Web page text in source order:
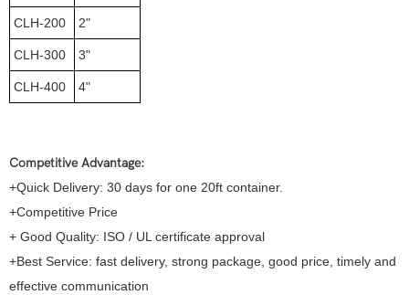
CLH-200 2"
CLH-300 3"
CLH-400 4"
Competitive Advantage:
+Quick Delivery: 30 days for one 20ft container.
+Competitive Price
+ Good Quality: ISO / UL certificate approval
+Best Service: fast delivery, strong package, good price, timely and
effective communication